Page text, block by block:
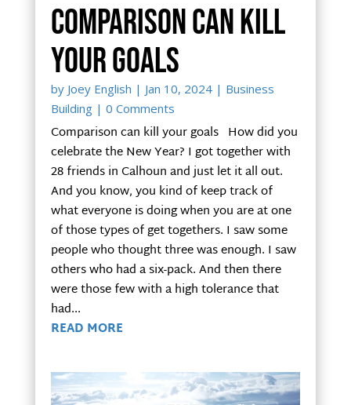
Comparison can kill
your goals
by Joey English | Jan 10, 2024| Business
Building| 0 Comments
Comparison can kill your goals How did you
celebrate the New Year? I got together with
28 friends in Calhoun and just let it all out.
And you know, you kind of keep track of
what everyone is doing when you are at one
of those types of get togethers. I saw some
people who thought three was enough. I saw
others who had a six-pack. And then there
were those few with a high tolerance that
had...
READ MORE